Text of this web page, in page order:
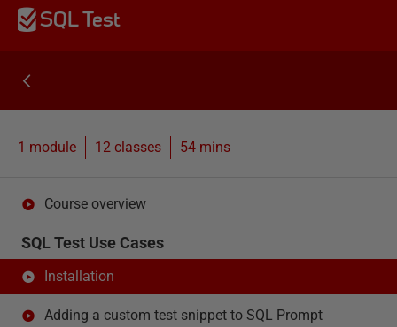
SQL Test
1 module 12 classes 54 mins
Course overview
SQL Test Use Cases
Installation
Adding a custom test snippet to SQL Prompt